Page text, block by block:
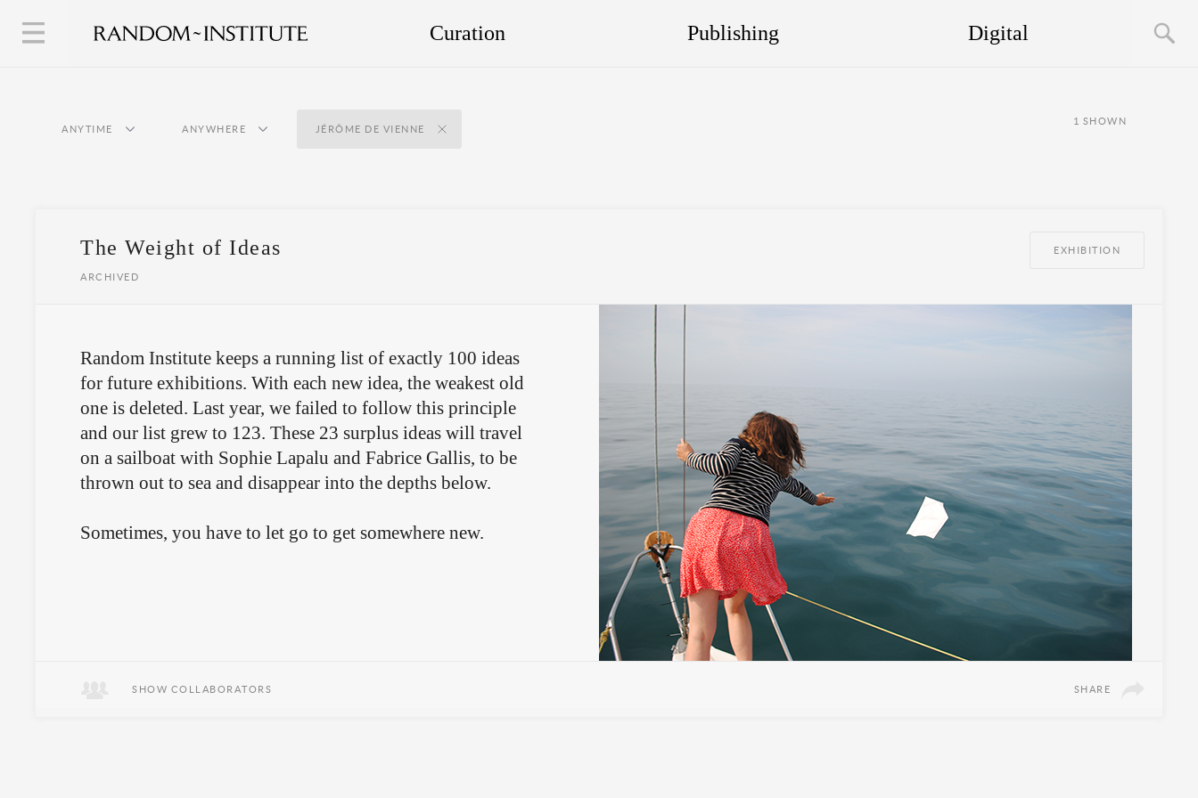
Curation Publishing Digital
1 SHOWN
ANYTIME ANYWHERE JÉRÔME DE VIENNE
The Weight of Ideas
ARCHIVED
EXHIBITION
Random Institute keeps a running list of exactly 100 ideas
for future exhibitions. With each new idea, the weakest old
one is deleted. Last year, we failed to follow this principle
and our list grew to 123. These 23 surplus ideas will travel
on a sailboat with Sophie Lapalu and Fabrice Gallis, to be
thrown out to sea and disappear into the depths below.
Sometimes, you have to let go to get somewhere new.
SHOW COLLABORATORS SHARE